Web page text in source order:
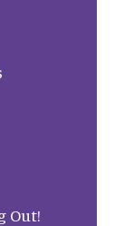
Out!